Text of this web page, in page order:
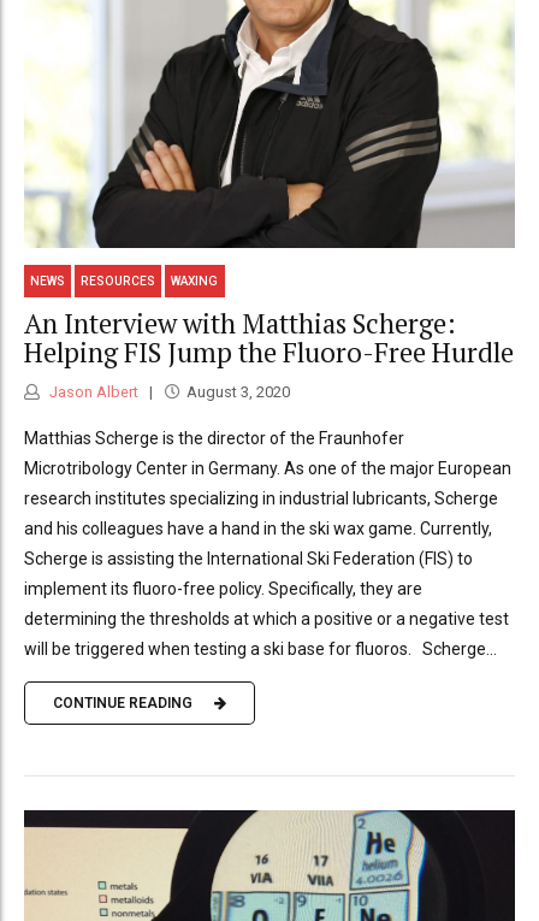
NEWS RESOURCES WAXING
An Interview with Matthias Scherge:
Helping FIS Jump the Fluoro-Free Hurdle
Jason Albert August 3, 2020
Matthias Scherge is the director of the Fraunhofer
Microtribology Center in Germany. As one of the major European
research institutes specializing in industrial lubricants, Scherge
and his colleagues have a hand in the ski wax game. Currently,
Scherge is assisting the International Ski Federation (FIS) to
implement its fluoro-free policy. Specifically, they are
determining the thresholds at which a positive or a negative test
will be triggered when testing a ski base for fluoros. Scherge...
CONTINUE READING